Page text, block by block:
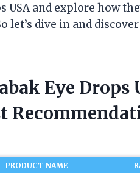
USA and explore how
let’s dive in and
Eye Drops
PRODUCT NAME